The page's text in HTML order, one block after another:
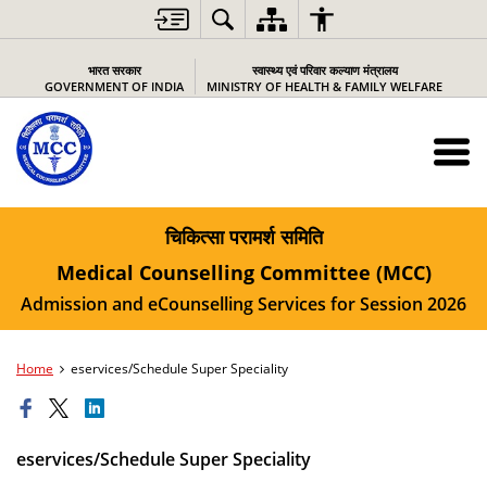
भारत सरकार
GOVERNMENT OF INDIA
स्वास्थ्य एवं परिवार कल्याण मंत्रालय
MINISTRY OF HEALTH & FAMILY WELFARE
चिकित्सा परामर्श समिति
Medical Counselling Committee (MCC)
Admission and eCounselling Services for Session 2026
Home eservices/Schedule Super Speciality
eservices/Schedule Super Speciality